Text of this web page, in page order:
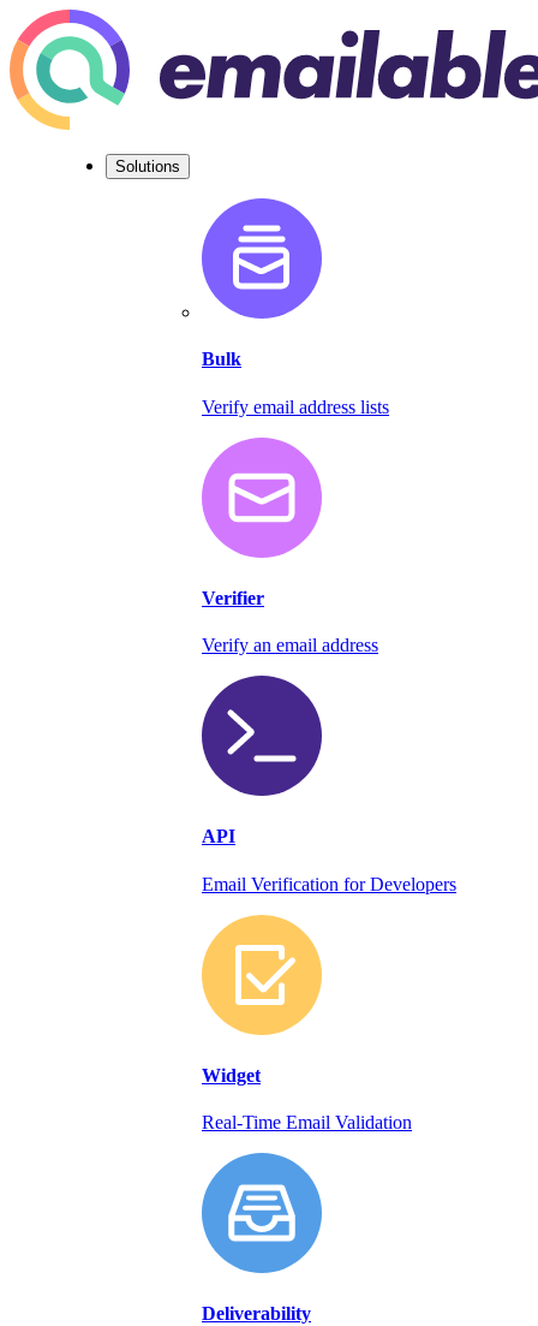
Solutions
Bulk
Verify email address lists
Verifier
Verify an email address
API
Email Verification for Developers
Widget
Real-Time Email Validation
Deliverability